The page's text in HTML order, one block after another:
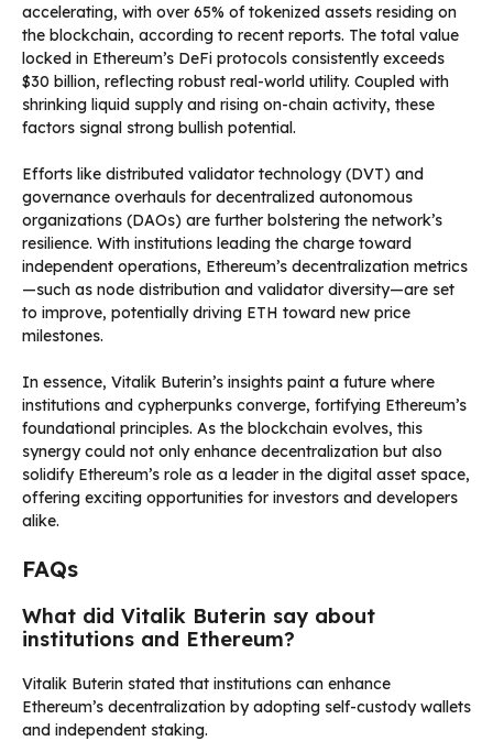
accelerating, with over 65% of tokenized assets residing on
the blockchain, according to recent reports. The total value
locked in Ethereum’s DeFi protocols consistently exceeds
$30 billion, reflecting robust real-world utility. Coupled with
shrinking liquid supply and rising on-chain activity, these
factors signal strong bullish potential.
Efforts like distributed validator technology (DVT) and
governance overhauls for decentralized autonomous
organizations (DAOs) are further bolstering the network’s
resilience. With institutions leading the charge toward
independent operations, Ethereum’s decentralization metrics
—such as node distribution and validator diversity—are set
to improve, potentially driving ETH toward new price
milestones.
In essence, Vitalik Buterin’s insights paint a future where
institutions and cypherpunks converge, fortifying Ethereum’s
foundational principles. As the blockchain evolves, this
synergy could not only enhance decentralization but also
solidify Ethereum’s role as a leader in the digital asset space,
offering exciting opportunities for investors and developers
alike.
FAQs
What did Vitalik Buterin say about
institutions and Ethereum?
Vitalik Buterin stated that institutions can enhance
Ethereum’s decentralization by adopting self-custody wallets
and independent staking.